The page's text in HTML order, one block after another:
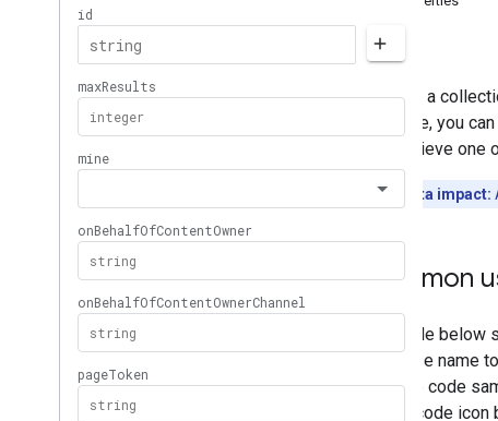
Memberships
Images
Overview
insert
delete
Subscriptions
Thumbnails
Abuse Report
Watermarks
Returns a
example, you
can retrieve
Quota impact:
Common